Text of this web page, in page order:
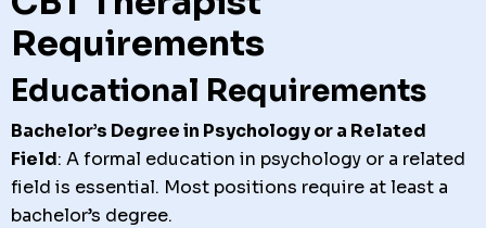
Requirements
Educational Requirements
Bachelor’s Degree in Psychology or a Related
Field: A formal education in psychology or a related
field is essential. Most positions require at least a
bachelor’s degree.